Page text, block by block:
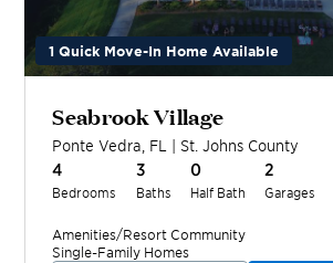
1 Quick Move-In Home Available
Seabrook Village
Ponte Vedra FL | St. Johns County
4
Bedrooms
3
Baths
0
Half Bath
2
Garages
Amenities/Resort Community
Single-Family Homes